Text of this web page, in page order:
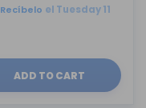
Recíbelo el Tuesday 11
ADD TO CART